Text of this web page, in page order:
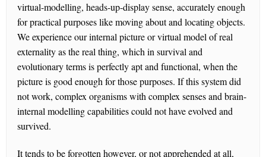
virtual-modelling, heads-up-display sense, accurately enough
for practical purposes like moving about and locating objects.
We experience our internal picture or virtual model of real
externality as the real thing, which in survival and
evolutionary terms is perfectly apt and functional, when the
picture is good enough for those purposes. If this system did
not work, complex organisms with complex senses and brain-
internal modelling capabilities could not have evolved and
survived.
It tends to be forgotten however, or not apprehended at all,